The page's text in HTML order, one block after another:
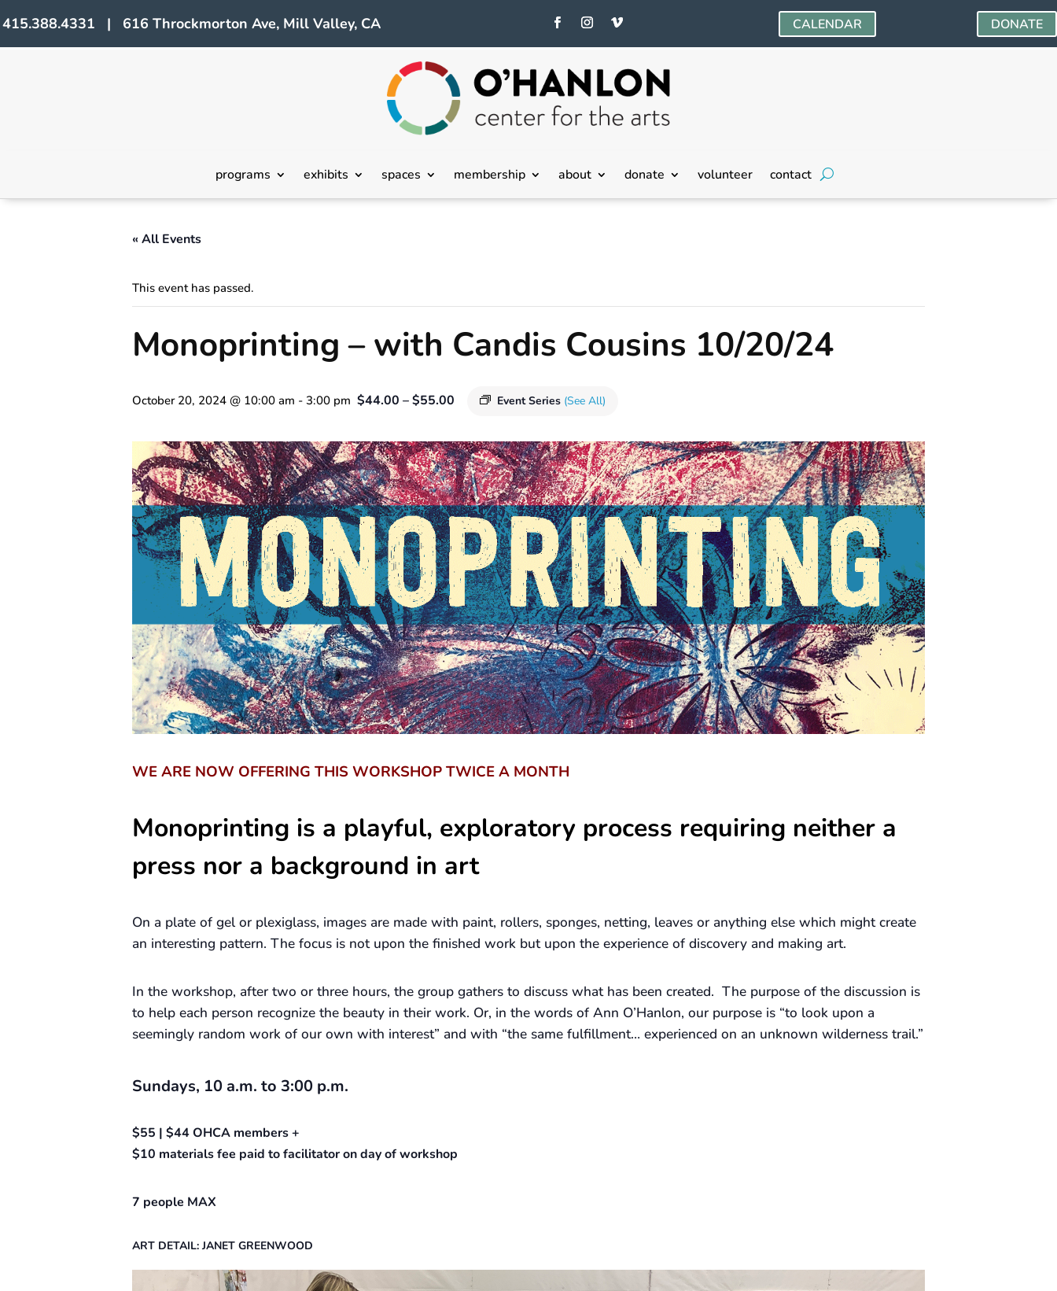
415.388.4331 | 616 Throckmorton Ave, Mill Valley, CA CALENDAR DONATE
programs exhibits spaces membership about donate volunteer contact
« All Events
This event has passed.
Monoprinting – with Candis Cousins 10/20/24
October 20, 2024 @ 10:00 am - 3:00 pm Event Series (See All)
$44.00 – $55.00
WE ARE NOW OFFERING THIS WORKSHOP TWICE A MONTH
Monoprinting is a playful, exploratory process requiring neither a
press nor a background in art
On a plate of gel or plexiglass, images are made with paint, rollers, sponges, netting, leaves or anything else which might create
an interesting pattern. The focus is not upon the finished work but upon the experience of discovery and making art.
In the workshop, after two or three hours, the group gathers to discuss what has been created. The purpose of the discussion is
to help each person recognize the beauty in their work. Or, in the words of Ann O’Hanlon, our purpose is “to look upon a
seemingly random work of our own with interest” and with “the same fulfillment… experienced on an unknown wilderness trail.”
Sundays, 10 a.m. to 3:00 p.m.
$55 | $44 OHCA members +
$10 materials fee paid to facilitator on day of workshop
7 people MAX
ART DETAIL: JANET GREENWOOD